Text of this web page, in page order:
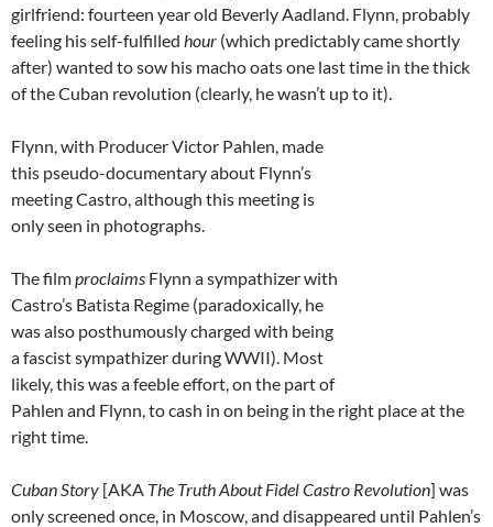
girlfriend: fourteen year old Beverly Aadland. Flynn, probably
feeling his self-fulfilled hour (which predictably came shortly
after) wanted to sow his macho oats one last time in the thick
of the Cuban revolution (clearly, he wasn’t up to it).
Flynn, with Producer Victor Pahlen, made
this pseudo-documentary about Flynn’s
meeting Castro, although this meeting is
only seen in photographs.
The filmproclaims Flynn a sympathizer with
Castro’s Batista Regime (paradoxically, he
was also posthumously charged with being
a fascist sympathizer during WWII). Most
likely, this was a feeble effort, on the part of
Pahlen and Flynn, to cash in on being in the right place at the
right time.
Cuban Story [AKA The Truth About Fidel Castro Revolution] was
only screened once, in Moscow, and disappeared until Pahlen’s